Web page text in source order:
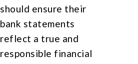
should ensure their
bank statements
reflect a true and
responsible financial